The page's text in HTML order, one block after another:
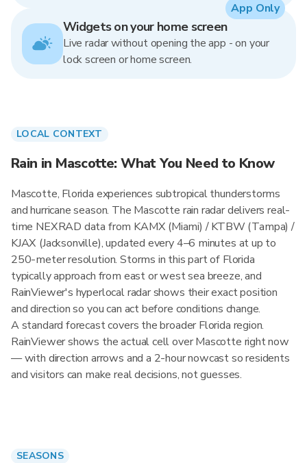
Widgets on your home screen
Live radar without opening the app - on your
lock screen or home screen.
App Only
LOCAL CONTEXT
Rain in Mascotte: What You Need to Know
Mascotte, Florida experiences subtropical thunderstorms
and hurricane season. The Mascotte rain radar delivers real-
time NEXRAD data from KAMX (Miami) / KTBW (Tampa) /
KJAX (Jacksonville), updated every 4–6 minutes at up to
250-meter resolution. Storms in this part of Florida
typically approach from east or west sea breeze, and
RainViewer's hyperlocal radar shows their exact position
and direction so you can act before conditions change.
A standard forecast covers the broader Florida region.
RainViewer shows the actual cell over Mascotte right now
— with direction arrows and a 2-hour nowcast so residents
and visitors can make real decisions, not guesses.
SEASONS